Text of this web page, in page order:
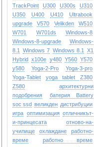
TrackPoint
U300 U300s
U310
U350
U400 U410
Ultrabook
upgrade
V570 Velikden
W510
W701
W701ds
Windows-8
Windows-8-upgrade
Windows-
8.1
Windows 7 Windows 8.1
X1
Hybrid x100e y480 Y560 Y570
y580
Yoga-2-Pro
Yoga-3-pro
Yoga-Tablet
yoga tablet
Z380
Z580
архитектурни
подобрения
батерия Battery
soc ssd великден дистрибуции
игра оптимизация отличникът-
и-принцесата
отново-на-
училище
охлаждане
работно-
време
работно време